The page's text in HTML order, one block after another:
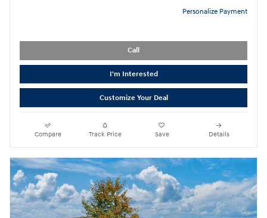
Personalize Payment
Call
I'm Interested
Customize Your Deal
Compare Track Price Save Details